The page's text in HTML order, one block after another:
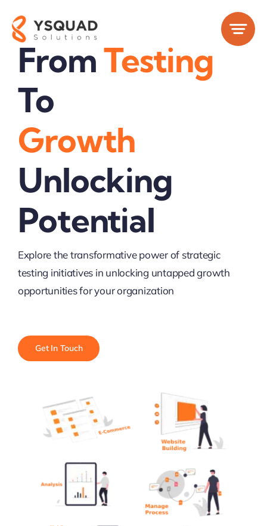
contentFromTesting
To
Growth
Unlocking
Potential
Explore the transformative power of strategic
testing initiatives in unlocking untapped growth
opportunities for your organization
Get In Touch